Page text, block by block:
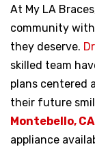
At My LA
community
they deserve.
skilled team
plans centered
their future
Montebello, CA
appliance